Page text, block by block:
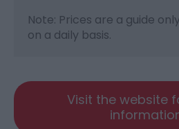
Note: Prices are a guide
on a daily basis.
Visit the website